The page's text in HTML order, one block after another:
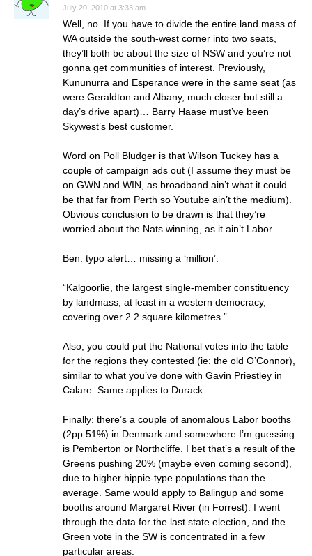
July 20, 2010 at 3:33 am
Well, no. If you have to divide the entire land mass of
WA outside the south-west corner into two seats,
they’ll both be about the size of NSW and you’re not
gonna get communities of interest. Previously,
Kununurra and Esperance were in the same seat (as
were Geraldton and Albany, much closer but still a
day’s drive apart)… Barry Haase must’ve been
Skywest’s best customer.
Word on Poll Bludger is that Wilson Tuckey has a
couple of campaign ads out (I assume they must be
on GWN and WIN, as broadband ain’t what it could
be that far from Perth so Youtube ain’t the medium).
Obvious conclusion to be drawn is that they’re
worried about the Nats winning, as it ain’t Labor.
Ben: typo alert… missing a ‘million’.
“Kalgoorlie, the largest single-member constituency
by landmass, at least in a western democracy,
covering over 2.2 square kilometres.”
Also, you could put the National votes into the table
for the regions they contested (ie: the old O’Connor),
similar to what you’ve done with Gavin Priestley in
Calare. Same applies to Durack.
Finally: there’s a couple of anomalous Labor booths
(2pp 51%) in Denmark and somewhere I’m guessing
is Pemberton or Northcliffe. I bet that’s a result of the
Greens pushing 20% (maybe even coming second),
due to higher hippie-type populations than the
average. Same would apply to Balingup and some
booths around Margaret River (in Forrest). I went
through the data for the last state election, and the
Green vote in the SW is concentrated in a few
particular areas.